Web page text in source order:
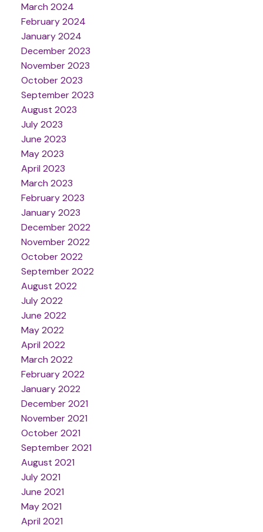
March 2024
February 2024
January 2024
December 2023
November 2023
October 2023
September 2023
August 2023
July 2023
June 2023
May 2023
April 2023
March 2023
February 2023
January 2023
December 2022
November 2022
October 2022
September 2022
August 2022
July 2022
June 2022
May 2022
April 2022
March 2022
February 2022
January 2022
December 2021
November 2021
October 2021
September 2021
August 2021
July 2021
June 2021
May 2021
April 2021